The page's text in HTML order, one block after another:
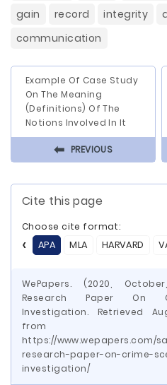
gain
record integrity
communication
Example Of Case Study
On The Meaning
(Definitions) Of The
Notions Involved In It
⬅ PREVIOUS
Cite this page
Choose cite format:
APA
MLA HARVARD
WePapers. (2020,
Research Paper On
Investigation. Retrieved
from
https://www.wepapers.com/
research-paper-on-crime-
investigation/